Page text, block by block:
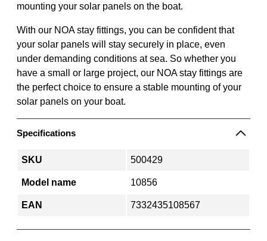
mounting your solar panels on the boat.
With our NOA stay fittings, you can be confident that
your solar panels will stay securely in place, even
under demanding conditions at sea. So whether you
have a small or large project, our NOA stay fittings are
the perfect choice to ensure a stable mounting of your
solar panels on your boat.
Specifications
SKU 500429
Model name 10856
EAN 7332435108567